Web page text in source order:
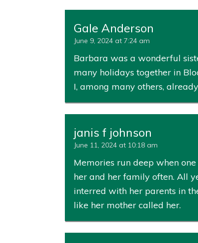
Gale Anderson
June 9, 2024 at 7:24 am
Barbara was a wonderful
many holidays together in
I, among many others,
janis f johnson
June 11, 2024 at 10:18 am
Memories run deep when
her and her family often. All
interred with her parents in
like her mother called her.